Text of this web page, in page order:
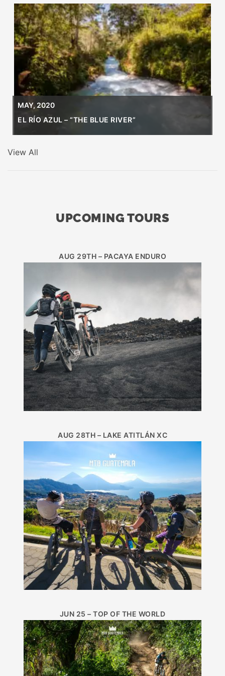
MAY, 2020
EL RÍO AZUL – “THE BLUE RIVER”
View All
UPCOMING TOURS
AUG 29TH – PACAYA ENDURO
AUG 28TH – LAKE ATITLÁN XC
JUN 25 – TOP OF THE WORLD